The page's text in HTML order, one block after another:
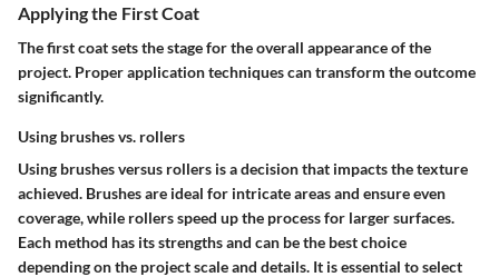
Applying the First Coat
The first coat sets the stage for the overall appearance of the
project. Proper application techniques can transform the outcome
significantly.
Using brushes vs. rollers
Using brushes versus rollers is a decision that impacts the texture
achieved. Brushes are ideal for intricate areas and ensure even
coverage, while rollers speed up the process for larger surfaces.
Each method has its strengths and can be the best choice
depending on the project scale and details. It is essential to select